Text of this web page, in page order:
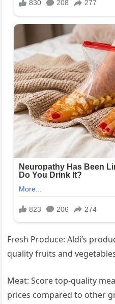
Fresh Produce: Aldi’s
quality fruits and
Meat: Score top-quality
prices compared to other